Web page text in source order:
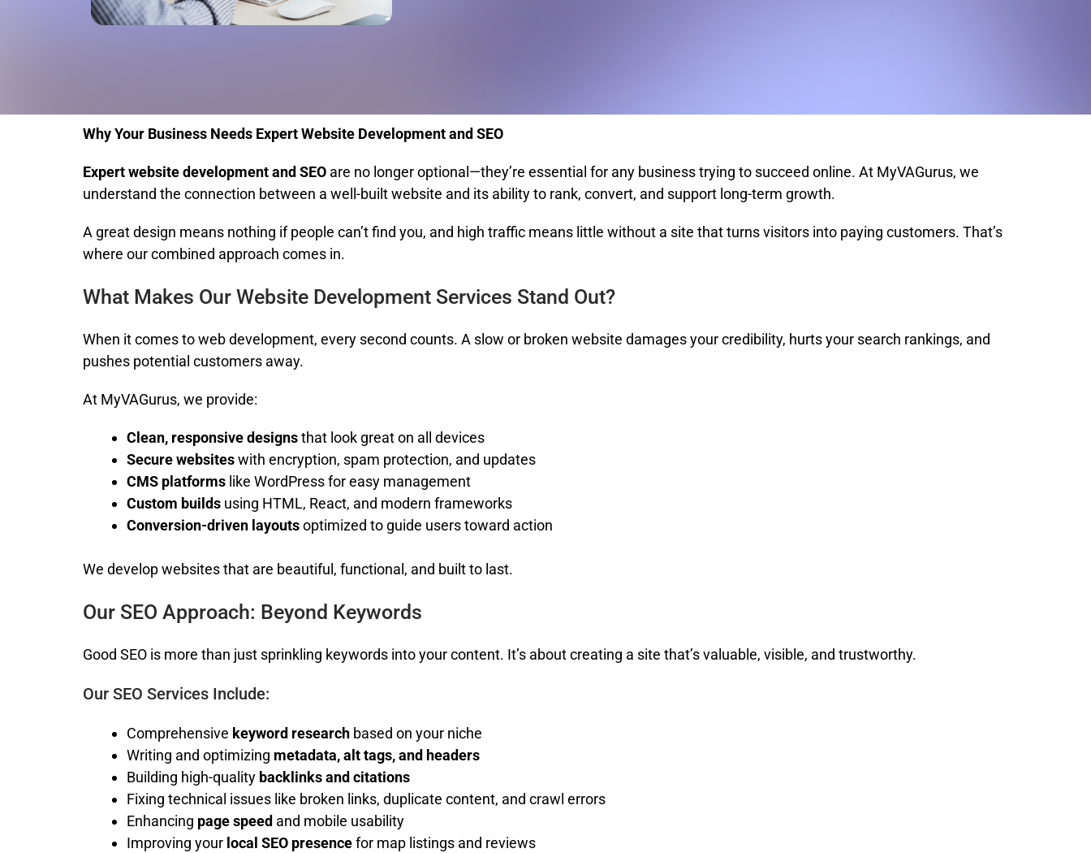
Why Your Business Needs Expert Website Development and SEO
Expert website development and SEO are no longer optional—they’re essential for any business trying to succeed online. At MyVAGurus, we
understand the connection between a well-built website and its ability to rank, convert, and support long-term growth.
A great design means nothing if people can’t find you, and high traffic means little without a site that turns visitors into paying customers. That’s
where our combined approach comes in.
What Makes Our Website Development Services Stand Out?
When it comes to web development, every second counts. A slow or broken website damages your credibility, hurts your search rankings, and
pushes potential customers away.
At MyVAGurus, we provide:
Clean, responsive designsthat look great on all devices
Secure websiteswith encryption, spam protection, and updates
CMS platforms like WordPress for easy management
Custom builds using HTML, React, and modern frameworks
Conversion-driven layoutsoptimized to guide users toward action
We develop websites that are beautiful, functional, and built to last.
Our SEO Approach: Beyond Keywords
Good SEO is more than just sprinkling keywords into your content. It’s about creating a site that’s valuable, visible, and trustworthy.
Our SEO Services Include:
Comprehensive keyword research based on your niche
Writing and optimizing metadata, alt tags, and headers
Building high-quality backlinks and citations
Fixing technical issues like broken links, duplicate content, and crawl errors
Enhancing page speed and mobile usability
Improving your local SEO presencefor map listings and reviews